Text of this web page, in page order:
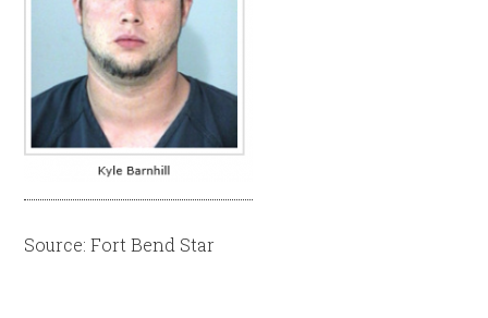
Source: Fort Bend Star